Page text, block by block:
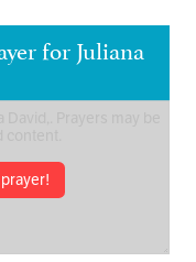
for Juliana